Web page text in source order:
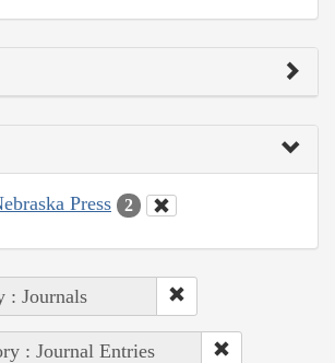
Press 2
: Journals
: Journal Entries